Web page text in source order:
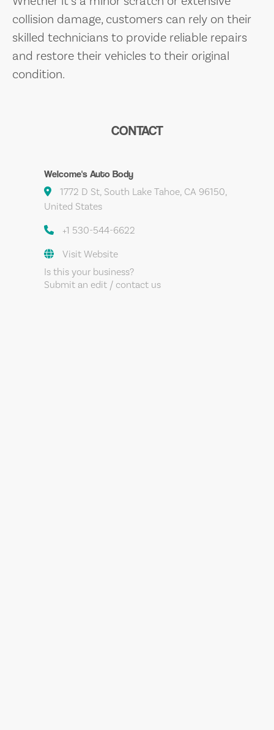
collision damage, customers can rely on their
skilled technicians to provide reliable repairs
and restore their vehicles to their original
condition.
CONTACT
Welcome's Auto Body
1772 D St, South Lake Tahoe, CA 96150,
United States
+1 530-544-6622
Visit Website
Is this your business?
Submit an edit / contact us